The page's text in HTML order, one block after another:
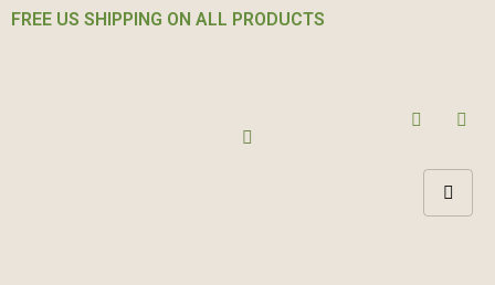
FREE US SHIPPING ON ALL PRODUCTS